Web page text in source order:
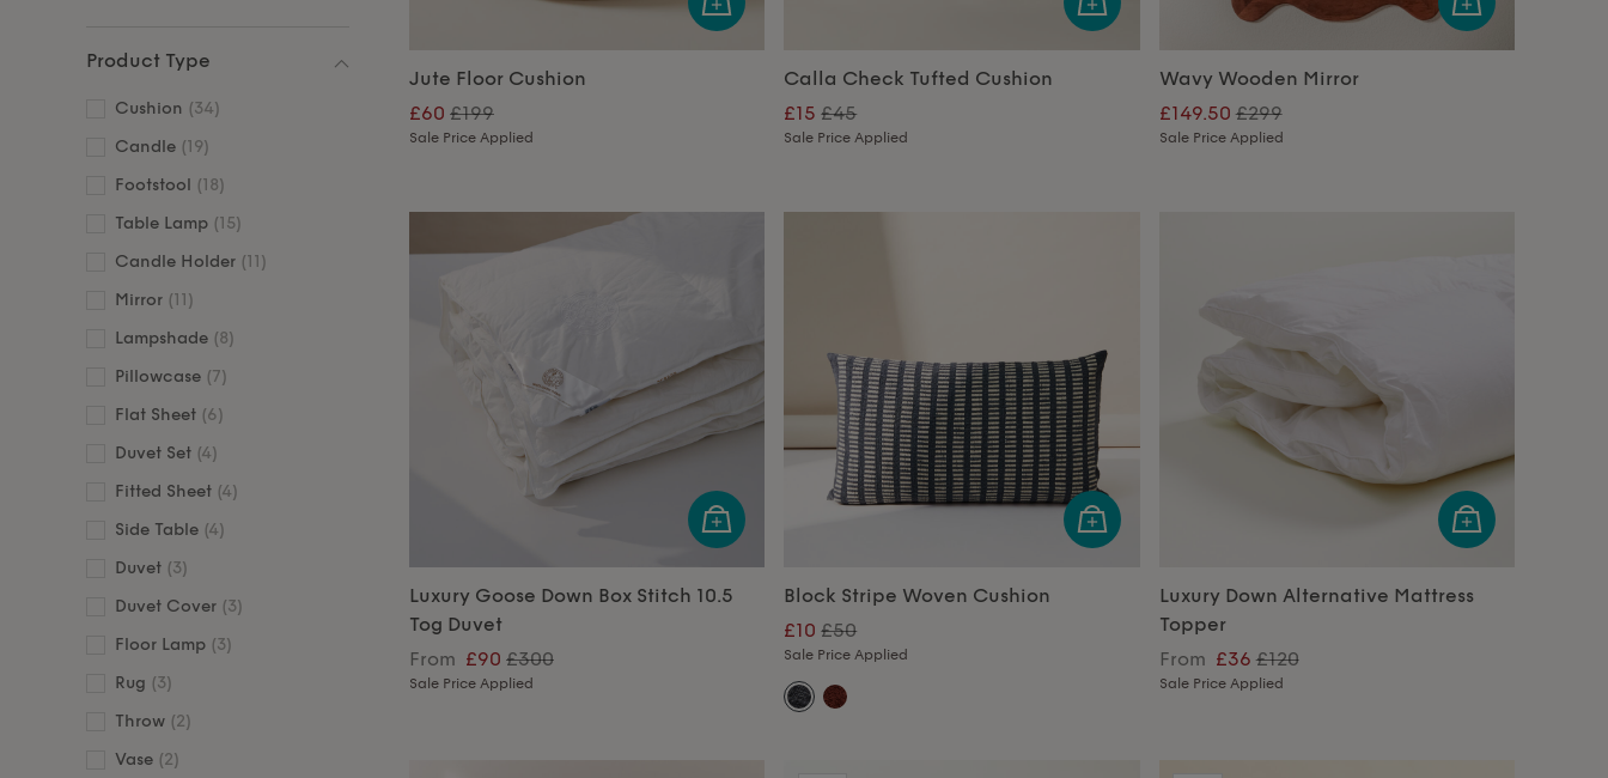
Product Type
Cushion (34)
Candle (19)
Footstool (18)
Table Lamp (15)
Candle Holder (11)
Mirror (11)
Lampshade (8)
Pillowcase (7)
Flat Sheet (6)
Duvet Set (4)
Fitted Sheet (4)
Side Table (4)
Duvet (3)
Duvet Cover (3)
Floor Lamp (3)
Rug (3)
Throw (2)
Vase (2)
Jute Floor Cushion
£60 £199
Sale Price Applied
Calla Check Tufted Cushion
£15£45
Sale Price Applied
Wavy Wooden Mirror
£149.50 £299
Sale Price Applied
Luxury Goose Down Box Stitch 10.5
Tog Duvet
From £90 £300
Sale Price Applied
Block Stripe Woven Cushion
£10£50
Sale Price Applied
Luxury Down Alternative Mattress
Topper
From £36 £120
Sale Price Applied